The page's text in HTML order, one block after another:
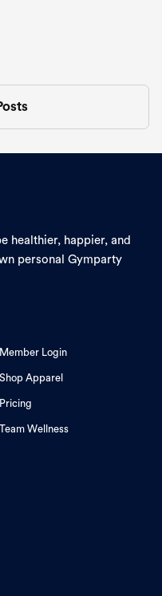
healthier, happier, and
personal Gymparty
Member Login
Shop Apparel
Pricing
Team Wellness